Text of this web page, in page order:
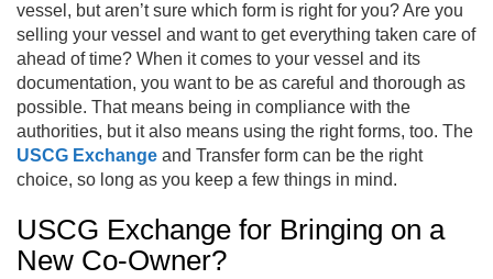
vessel, but aren’t sure which form is right for you? Are you
selling your vessel and want to get everything taken care of
ahead of time? When it comes to your vessel and its
documentation, you want to be as careful and thorough as
possible. That means being in compliance with the
authorities, but it also means using the right forms, too. The
USCG Exchange and Transfer form can be the right
choice, so long as you keep a few things in mind.
USCG Exchange for Bringing on a
New Co-Owner?